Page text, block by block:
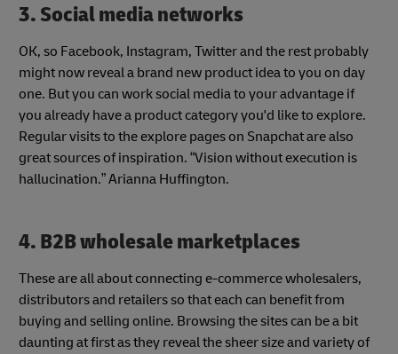
3. Social media networks
OK, so Facebook, Instagram, Twitter and the rest probably
might now reveal a brand new product idea to you on day
one. But you can work social media to your advantage if
you already have a product category you'd like to explore.
Regular visits to the explore pages on Snapchat are also
great sources of inspiration. “Vision without execution is
hallucination.” Arianna Huffington.
4. B2B wholesale marketplaces
These are all about connecting e-commerce wholesalers,
distributors and retailers so that each can benefit from
buying and selling online. Browsing the sites can be a bit
daunting at first as they reveal the sheer size and variety of